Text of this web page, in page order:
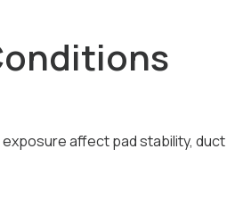
exposure affect pad stability, duct